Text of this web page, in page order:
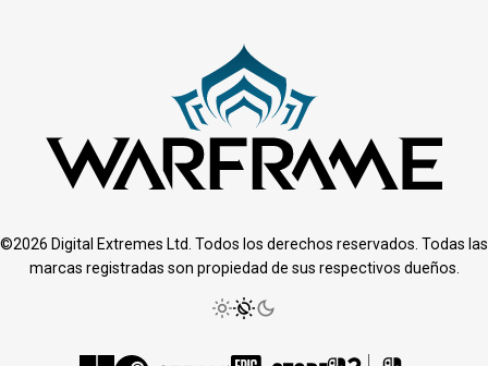
©2026 Digital Extremes Ltd. Todos los derechos reservados. Todas las
marcas registradas son propiedad de sus respectivos dueños.